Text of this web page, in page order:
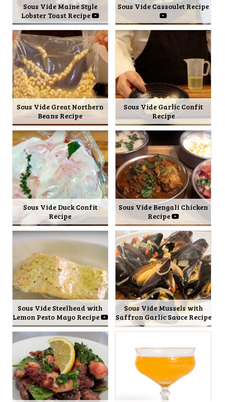
Sous Vide Maine Style
Lobster Toast Recipe
Sous Vide Cassoulet Recipe
Sous Vide Great Northern
Beans Recipe
Sous Vide Garlic Confit
Recipe
Sous Vide Duck Confit
Recipe
Sous Vide Bengali Chicken
Recipe
Sous Vide Steelhead with
Lemon Pesto Mayo Recipe
Sous Vide Mussels with
Saffron Garlic Sauce Recipe